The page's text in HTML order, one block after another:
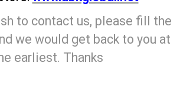
to contact us, please fill the
we would get back to you at
earliest. Thanks